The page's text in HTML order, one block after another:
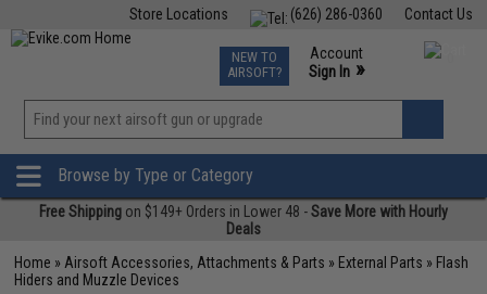
Contact Us
(626) 286-0360
Store Locations
TCG Events
Phone Support M-F 7am-5pm PST
NEW TO
AIRSOFT?
Account
Sign In »
»
Browse by Type or Category
Free Shipping on $149+ Orders in Lower 48 -Save More with Hourly
Deals
Home » Airsoft Accessories, Attachments & Parts » External Parts » Flash
Hiders and Muzzle Devices